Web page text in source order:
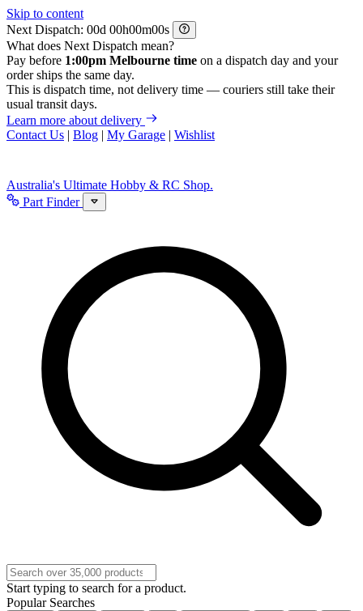
Skip to content
Next Dispatch:
d h m
s
What does Next Dispatch mean?
Pay before 1:00pm Melbourne time on a dispatch day and your
order ships the same day.
This is dispatch time, not delivery time — couriers still take their
usual transit days.
Learn more about delivery
Contact Us | Blog | My Garage | Wishlist
Australia's Ultimate Hobby & RC Shop.
Part Finder
Start typing to search for a product.
Popular Searches